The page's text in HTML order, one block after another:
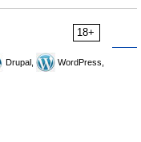
18+
Drupal,
WordPress,